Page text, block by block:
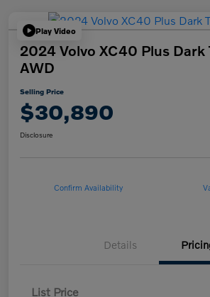
Play Video
2024 Volvo XC40 Plus Dark
AWD
Selling Price
$30,890
Disclosure
Confirm Availability
Details
List Price